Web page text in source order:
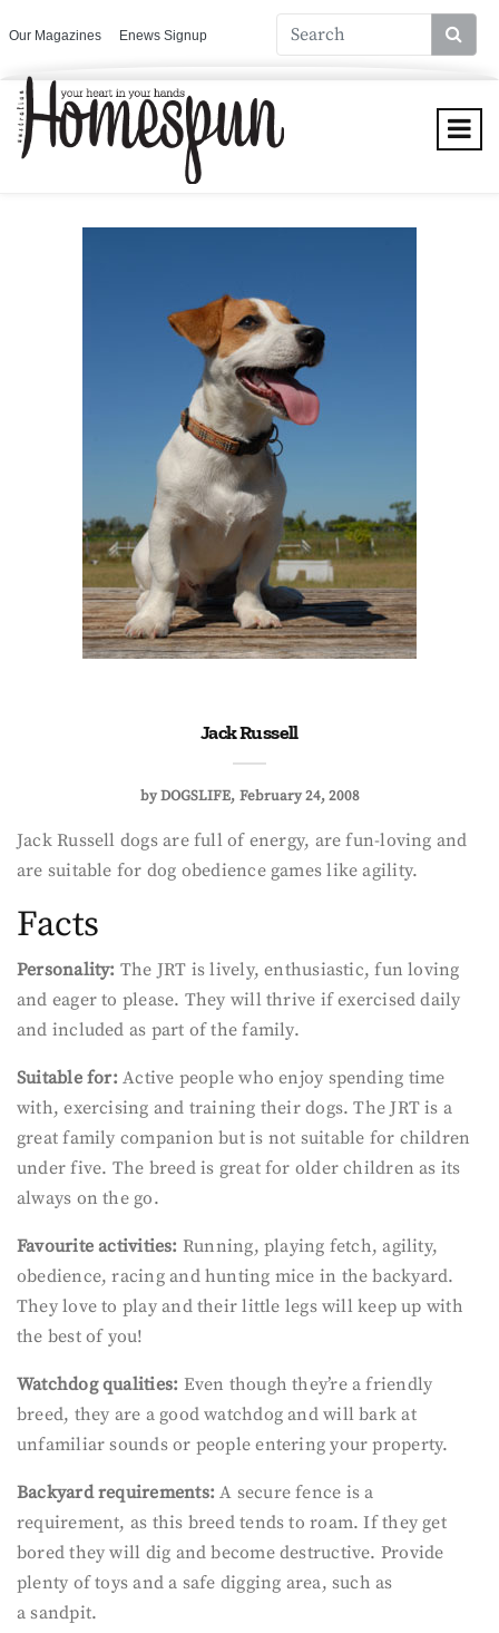
Our Magazines Enews Signup
Jack Russell
byDOGSLIFE February 24, 2008
Jack Russell dogs are full of energy, are fun-loving and
are suitable for dog obedience games like agility.
Facts
Personality: The JRT is lively, enthusiastic, fun loving
and eager to please. They will thrive if exercised daily
and included as part of the family.
Suitable for: Active people who enjoy spending time
with, exercising and training their dogs. The JRT is a
great family companion but is not suitable for children
under five. The breed is great for older children as its
always on the go.
Favourite activities: Running, playing fetch, agility,
obedience, racing and hunting mice in the backyard.
They love to play and their little legs will keep up with
the best of you!
Watchdog qualities: Even though they’re a friendly
breed, they are a good watchdog and will bark at
unfamiliar sounds or people entering your property.
Backyard requirements: A secure fence is a
requirement, as this breed tends to roam. If they get
bored they will dig and become destructive. Provide
plenty of toys and a safe digging area, such as
a sandpit.